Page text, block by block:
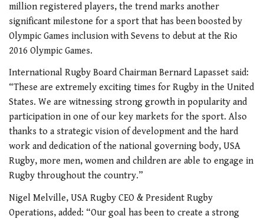
million registered players, the trend marks another
significant milestone for a sport that has been boosted by
Olympic Games inclusion with Sevens to debut at the Rio
2016 Olympic Games.
International Rugby Board Chairman Bernard Lapasset said:
“These are extremely exciting times for Rugby in the United
States. We are witnessing strong growth in popularity and
participation in one of our key markets for the sport. Also
thanks to a strategic vision of development and the hard
work and dedication of the national governing body, USA
Rugby, more men, women and children are able to engage in
Rugby throughout the country.”
Nigel Melville, USA Rugby CEO & President Rugby
Operations, added: “Our goal has been to create a strong